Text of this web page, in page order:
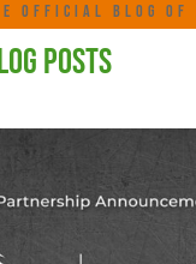
OFFICIAL BLOG OF
POSTS